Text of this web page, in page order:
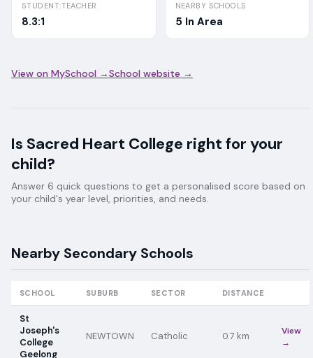
STUDENT:TEACHER
8.3:1
NEARBY SCHOOLS
5 In Area
View on MySchool →School website →
Is Sacred Heart College right for your
child?
Answer 6 quick questions to get a personalised score based on
your child's year level, priorities, and needs.
Nearby Secondary Schools
SCHOOL SUBURB SECTOR DISTANCE
St
Joseph's
College
Geelong
NEWTOWN Catholic 0.7 km
View
→